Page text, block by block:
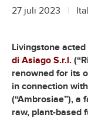
27 juli 2023
Livingstone
di Asiago S.r.l.
renowned for its
in connection
(“Ambrosiae”), a
raw, plant-based